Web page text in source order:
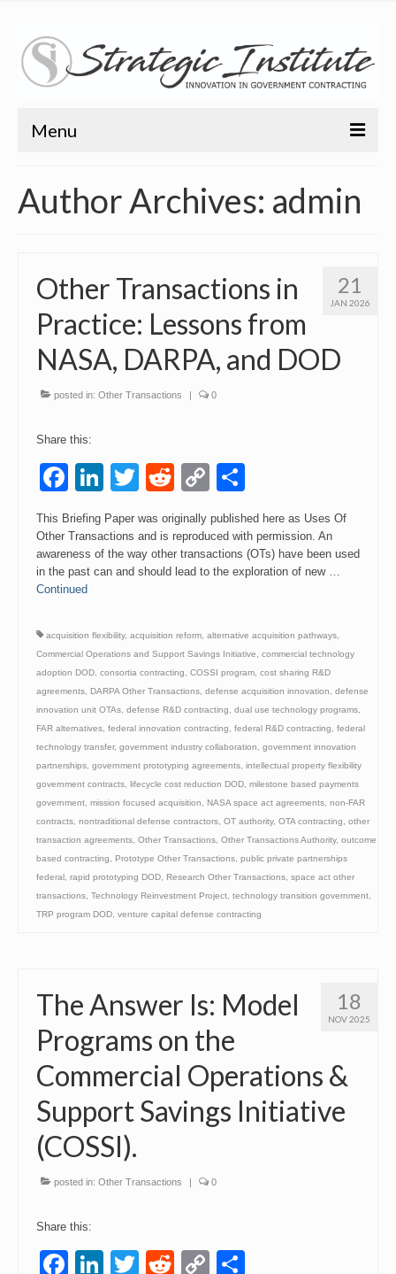
Menu
About
Bio
Training
Resources
Articles
Events
Contact
Author Archives: admin
21
JAN 2026
Other Transactions in
Practice: Lessons from
NASA, DARPA, and DOD
posted in: Other Transactions | 0
Share this:
Facebook
LinkedIn
Twitter
RedditCopy
Link
This Briefing Paper was originally published here as Uses Of
Other Transactions and is reproduced with permission. An
awareness of the way other transactions (OTs) have been used
in the past can and should lead to the exploration of new …
Continued
acquisition flexibility, acquisition reform alternative acquisition pathways
Commercial Operations and Support Savings Initiative
commercial technology
adoption DOD consortia contracting COSSI program cost sharing R&D
agreements
DARPA Other Transactions defense acquisition innovation
defense
innovation unit OTAs defense R&D contracting dual use technology programs
FAR alternatives federal innovation contracting federal R&D contracting
federal
technology transfer, government industry collaboration
government innovation
partnerships government prototyping agreements intellectual property flexibility
government contracts lifecycle cost reduction DOD milestone based payments
government mission focused acquisition NASA space act agreements non-FAR
contracts nontraditional defense contractors OT authority, OTA contracting
other
transaction agreements Other Transactions Other Transactions Authority, outcome
based contracting
Prototype Other Transactions public private partnerships
federal rapid prototyping DOD Research Other Transactions space act other
transactions Technology Reinvestment Project technology transition government
TRP program DOD venture capital defense contracting
18
NOV 2025
The Answer Is: Model
Programs on the
Commercial Operations &
Support Savings Initiative
(COSSI).
posted in: Other Transactions | 0
Share this:
Facebook
LinkedIn
Twitter
RedditCopy